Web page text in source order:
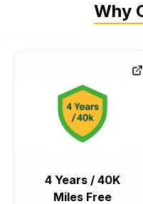
Why
4 Years / 40K
Miles Free